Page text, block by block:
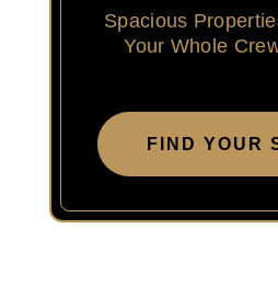
Spacious
Your Whole
FIND YOUR